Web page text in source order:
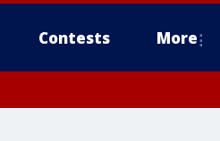
Contests More